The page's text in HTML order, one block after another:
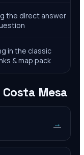
the direct answer
in the classic
& map pack
Costa Mesa
→